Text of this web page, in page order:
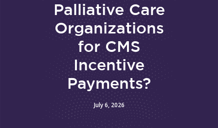
Palliative Care
Organizations
for CMS
Incentive
Payments?
July 6, 2026